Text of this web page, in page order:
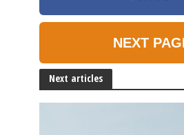
NEXT
Next articles